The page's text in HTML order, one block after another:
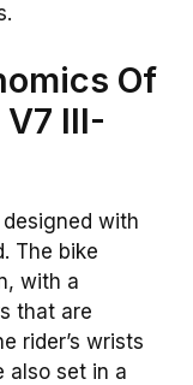
Of
III-
with
The bike
with a
that are
rider’s wrists
also set in a